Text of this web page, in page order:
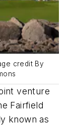
credit By
venture
Fairfield
known as